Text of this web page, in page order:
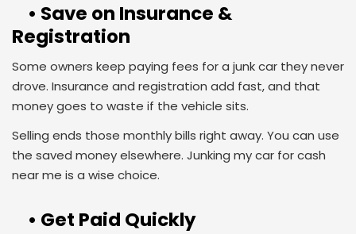
• Save on Insurance &
Registration
Some owners keep paying fees for a junk car they never
drove. Insurance and registration add fast, and that
money goes to waste if the vehicle sits.
Selling ends those monthly bills right away. You can use
the saved money elsewhere. Junking my car for cash
near me is a wise choice.
• Get Paid Quickly